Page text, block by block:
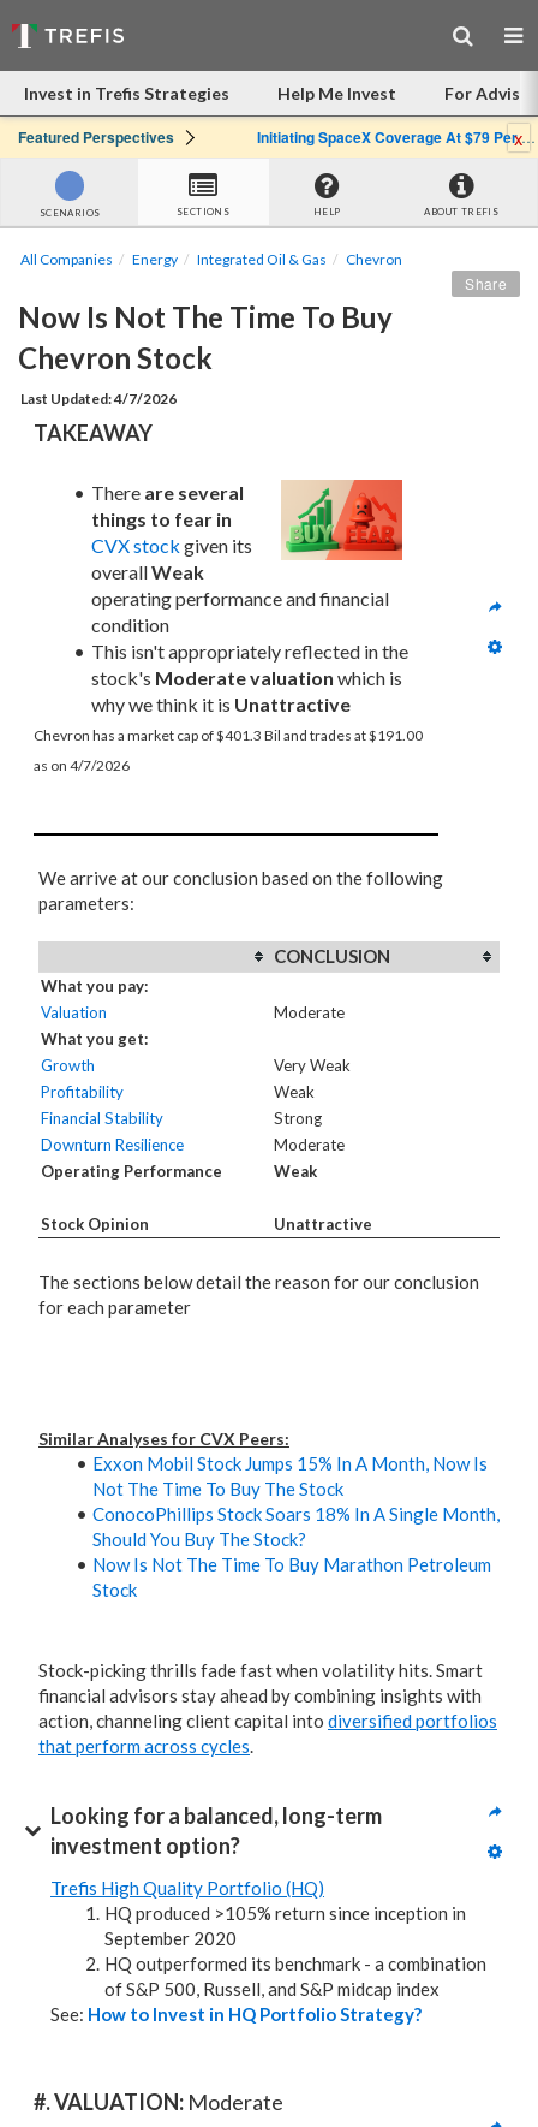
Invest in Trefis Strategies Help Me Invest For
Featured Perspectives Initiating SpaceX Coverage At $79 Per Share: Great Company, Overpriced Stockx
SCENARIOS SECTIONS HELP ABOUT TREFIS
All Companies Energy Integrated Oil & Gas Chevron
Now Is Not The Time To Buy
Chevron Stock
Last Updated: 4/7/2026
Share
TAKEAWAY
There are several
things to fear in
CVX stock given its
overall Weak
operating performance and financial
condition
This isn't appropriately reflected in the
stock's Moderate valuation which is
why we think it is Unattractive
Chevron has a market cap of $401.3 Bil and trades at $191.00
as on 4/7/2026
We arrive at our conclusion based on the following
parameters:
CONCLUSION
What you pay:
Valuation
Moderate
What you get:
Growth
Very Weak
Profitability
Weak
Financial Stability
Strong
Downturn Resilience
Moderate
Operating Performance
Weak
Stock Opinion Unattractive
The sections below detail the reason for our conclusion
for each parameter
Similar Analyses for CVX Peers:
Exxon Mobil Stock Jumps 15% In A Month, Now Is
Not The Time To Buy The Stock
ConocoPhillips Stock Soars 18% In A Single Month,
Should You Buy The Stock?
Now Is Not The Time To Buy Marathon Petroleum
Stock
Stock-picking thrills fade fast when volatility hits. Smart
financial advisors stay ahead by combining insights with
action, channeling client capital into diversified portfolios
that perform across cycles.
Looking for a balanced, long-term
investment option?
Trefis High Quality Portfolio (HQ)
HQ produced >105% return since inception in
September 2020
HQ outperformed its benchmark - a combination
of S&P 500, Russell, and S&P midcap index
See: How to Invest in HQ Portfolio Strategy?
#. VALUATION: Moderate